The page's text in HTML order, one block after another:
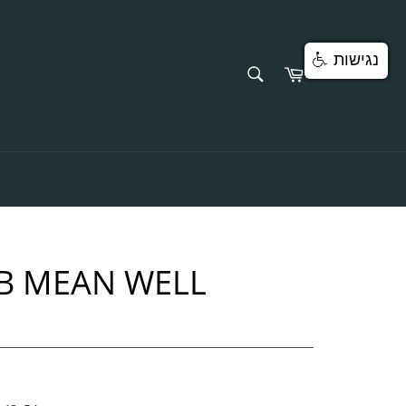
SEARCHCart
MEAN WELL
נגישות